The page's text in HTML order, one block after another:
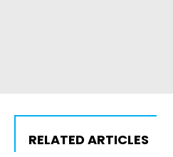
RELATED ARTICLES